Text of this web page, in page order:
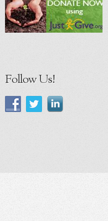
Follow Us!